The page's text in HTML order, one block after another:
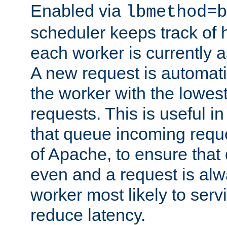
Enabled via
scheduler keeps track of
each worker is currently
A new request is
the worker with the
requests. This is useful
that queue incoming
of Apache, to ensure
even and a request is
worker most likely to
reduce latency.